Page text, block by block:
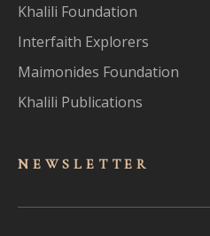
Khalili Foundation
Interfaith Explorers
Maimonides Foundation
Khalili Publications
NEWSLET TER